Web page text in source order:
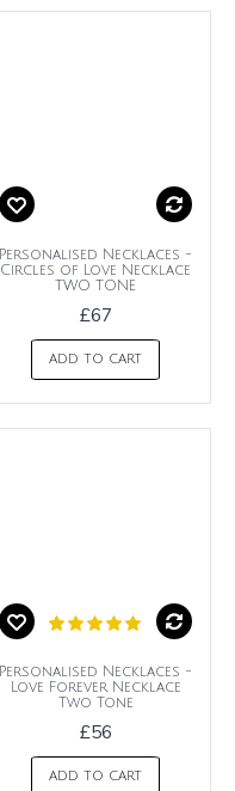
Personalised Necklaces -
Circles of Love Necklace
TWO TONE
£67
ADD TO CART
Personalised Necklaces -
Love Forever Necklace
Two Tone
£56
ADD TO CART